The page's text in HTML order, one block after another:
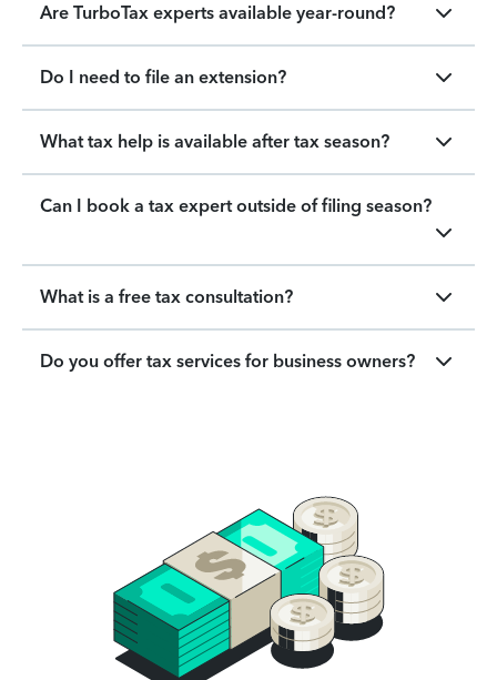
Are TurboTax experts available year-round?
Do I need to file an extension?
What tax help is available after tax season?
Can I book a tax expert outside of filing season?
What is a free tax consultation?
Do you offer tax services for business owners?